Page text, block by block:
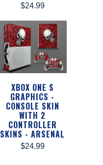
$24.99
XBOX ONE S
GRAPHICS -
CONSOLE SKIN
WITH 2
CONTROLLER
SKINS - ARSENAL
$24.99